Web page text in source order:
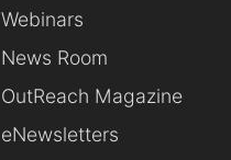
Webinars
News Room
OutReach Magazine
eNewsletters